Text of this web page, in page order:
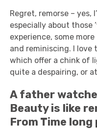
Regret, remorse –
especially about those
experience, some
and reminiscing. I love
which offer a chink of
quite a despairing, or
A father
Beauty is like
From Time long